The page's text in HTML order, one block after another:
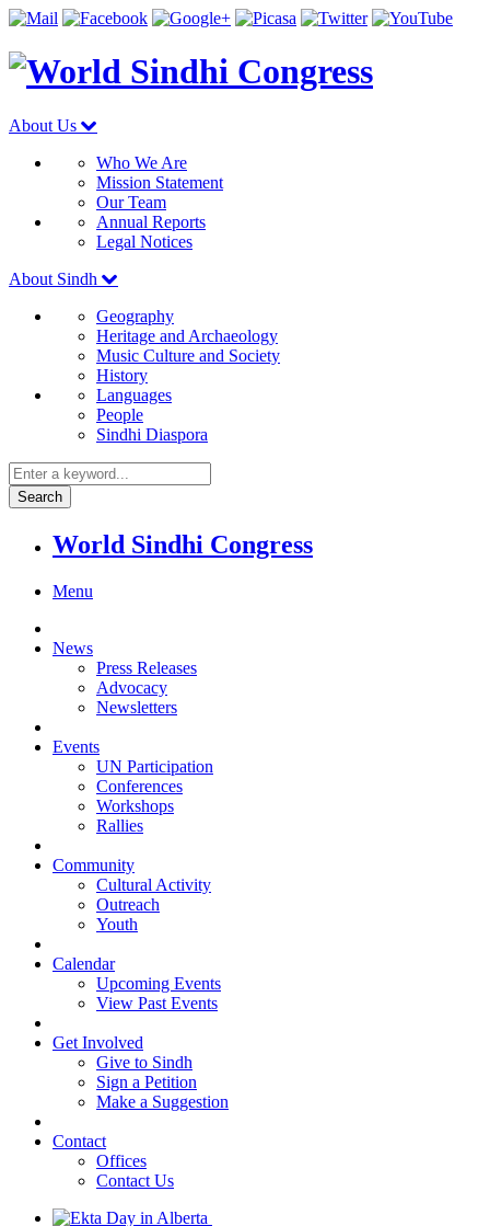
About Us
Who We Are
Mission Statement
Our Team
Annual Reports
Legal Notices
About Sindh
Geography
Heritage and Archaeology
Music Culture and Society
History
Languages
People
Sindhi Diaspora
World Sindhi Congress
Menu
News
Press Releases
Advocacy
Newsletters
Events
UN Participation
Conferences
Workshops
Rallies
Community
Cultural Activity
Outreach
Youth
Calendar
Upcoming Events
View Past Events
Get Involved
Give to Sindh
Sign a Petition
Make a Suggestion
Contact
Offices
Contact Us